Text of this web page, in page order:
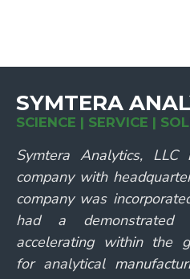
SYMTERA
SCIENCE | SERVICE |
Symtera Analytics,
company with
company was
had a
accelerating within the
for analytical